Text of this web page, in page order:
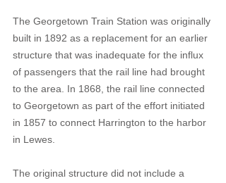
The Georgetown Train Station was originally
built in 1892 as a replacement for an earlier
structure that was inadequate for the influx
of passengers that the rail line had brought
to the area. In 1868, the rail line connected
to Georgetown as part of the effort initiated
in 1857 to connect Harrington to the harbor
in Lewes.
The original structure did not include a